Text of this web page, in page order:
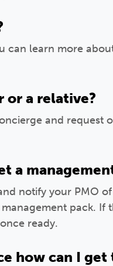
can learn more
or a relative?
and request
a
notify your PMO
pack. If
ready.
how can I get